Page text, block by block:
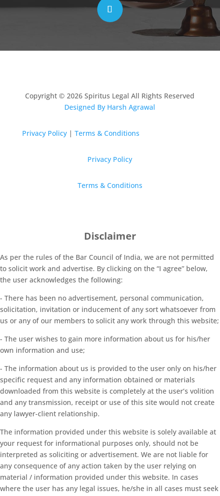
Copyright © 2026 Spiritus Legal All Rights Reserved
Designed By Harsh Agrawal
Privacy Policy| Terms & Conditions
Privacy Policy
Terms & Conditions
Disclaimer
As per the rules of the Bar Council of India, we are not permitted
to solicit work and advertise. By clicking on the “I agree” below,
the user acknowledges the following:
- There has been no advertisement, personal communication,
solicitation, invitation or inducement of any sort whatsoever from
us or any of our members to solicit any work through this website;
- The user wishes to gain more information about us for his/her
own information and use;
- The information about us is provided to the user only on his/her
specific request and any information obtained or materials
downloaded from this website is completely at the user’s volition
and any transmission, receipt or use of this site would not create
any lawyer-client relationship.
The information provided under this website is solely available at
your request for informational purposes only, should not be
interpreted as soliciting or advertisement. We are not liable for
any consequence of any action taken by the user relying on
material / information provided under this website. In cases
where the user has any legal issues, he/she in all cases must seek